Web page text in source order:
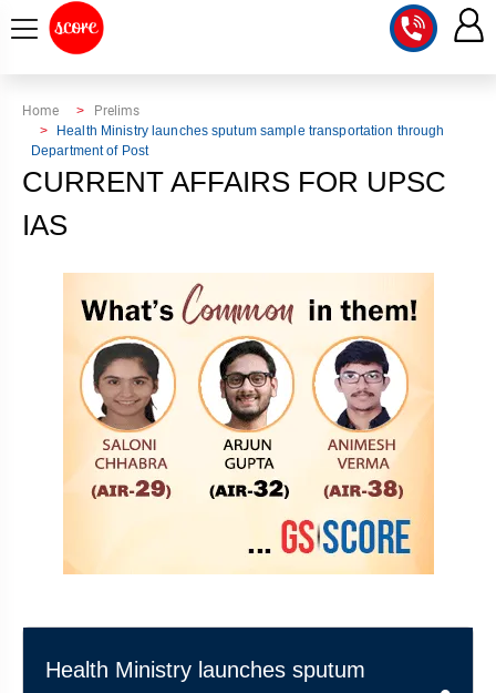
INTEGRATED
TEST
2027
SAMARTH
SCORE
LAB
PT
INTEGRITY
MENTOR
DOWNLOAD
ADDITION
MAINS
PRACTICE
BHARAT
TOPPER'S
CORNER
STRATEGY
TOPPER'S
Home
Prelims
Health Ministry launches sputum sample transportation through
Department of Post
CURRENT AFFAIRS FOR UPSC
IAS
Health Ministry launches sputum